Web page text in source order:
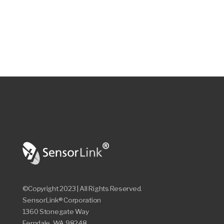
©Copyright 2023 | All Rights Reserved.
SensorLink® Corporation
1360 Stonegate Way